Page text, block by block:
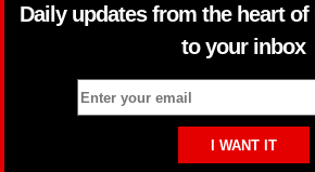
Daily updates from the heart
to your inbox